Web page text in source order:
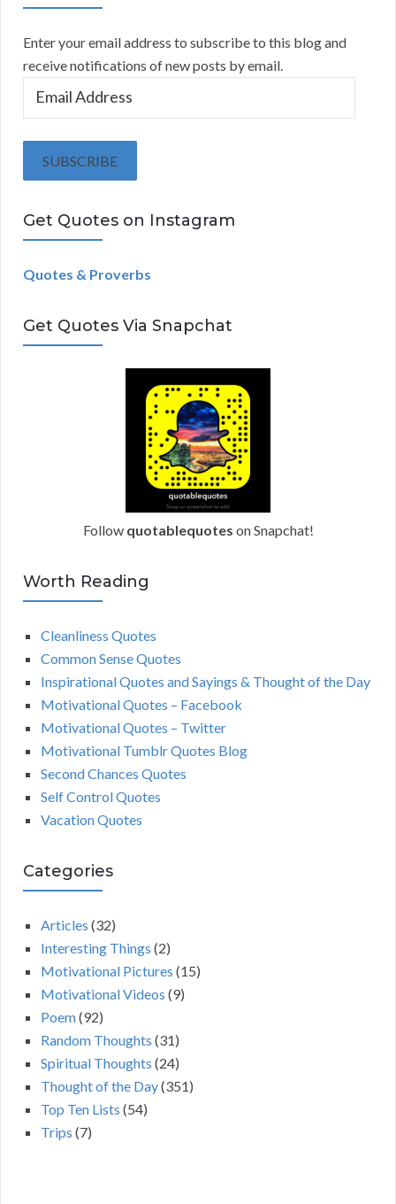
Enter your email address to subscribe to this blog and
receive notifications of new posts by email.
l
d
r
s
s
SUBSCRIBE
Get Quotes on Instagram
Quotes & Proverbs
Get Quotes Via Snapchat
Follow quotablequotes on Snapchat!
Worth Reading
Cleanliness Quotes
Common Sense Quotes
Inspirational Quotes and Sayings & Thought of the Day
Motivational Quotes – Facebook
Motivational Quotes – Twitter
Motivational Tumblr Quotes Blog
Second Chances Quotes
Self Control Quotes
Vacation Quotes
Categories
Articles (32)
Interesting Things (2)
Motivational Pictures (15)
Motivational Videos (9)
Poem(92)
Random Thoughts (31)
Spiritual Thoughts (24)
Thought of the Day(351)
Top Ten Lists (54)
Trips (7)